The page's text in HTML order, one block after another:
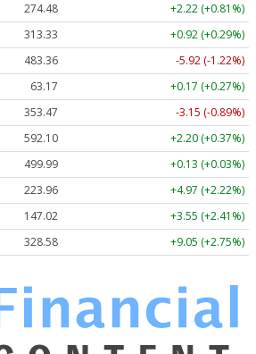
274.48
+2.22 (+0.81%)
313.33
+0.92 (+0.29%)
483.36
-5.92 (-1.22%)
63.17
+0.17 (+0.27%)
353.47
-3.15 (-0.89%)
592.10
+2.20 (+0.37%)
499.99
+0.13 (+0.03%)
223.96
+4.97 (+2.22%)
147.02
+3.55 (+2.41%)
328.58 +9.05 (+2.75%)